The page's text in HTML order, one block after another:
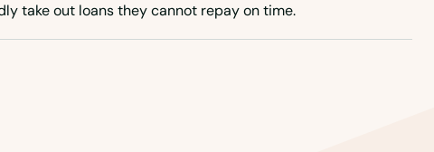
take out loans they cannot repay on time.